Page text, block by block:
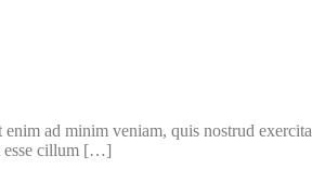
ad minim veniam, quis nostrud
esse cillum […]